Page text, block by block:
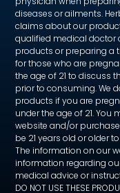
diseases or ailments.
claims about our
qualified medical
products or preparing a
for those who are
the age of 21 to discuss
prior to consuming. We
products if you are
under the age of 21. You
website and/or
be 21 years old or older
The information on our
information regarding
medical advice or
DO NOT USE THESE